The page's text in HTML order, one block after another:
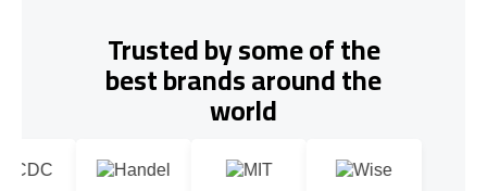
Trusted by some of the
best brands around the
world